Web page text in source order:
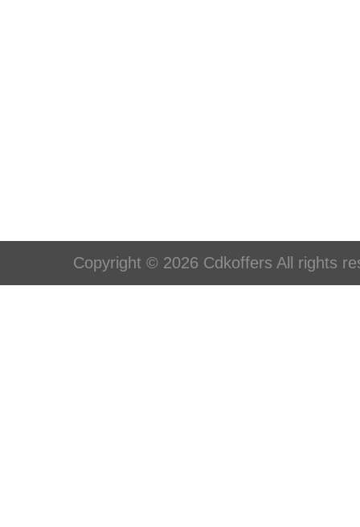
Copyright © 2026 Cdkoffers All rights